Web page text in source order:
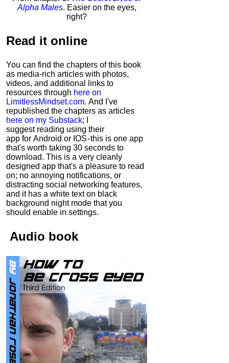
Alpha Males. Easier on the eyes,
right?
Read it online
You can find the chapters of this book
as media-rich articles with photos,
videos, and additional links to
resources through here on
LimitlessMindset.com. And I've
republished the chapters as articles
here on my Substack; I
suggest reading using their
app for Android or IOS - this is one app
that's worth taking 30 seconds to
download. This is a very cleanly
designed app that's a pleasure to read
on; no annoying notifications, or
distracting social networking features,
and it has a white text on black
background night mode that you
should enable in settings.
Audio book